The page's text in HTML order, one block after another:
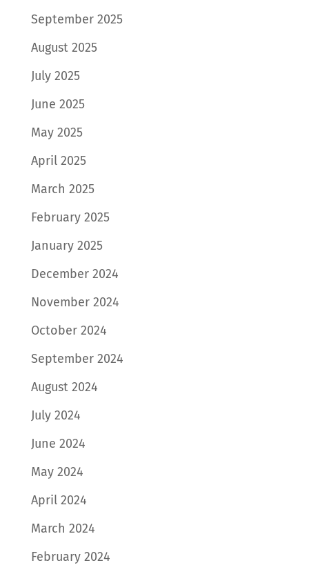
September 2025
August 2025
July 2025
June 2025
May 2025
April 2025
March 2025
February 2025
January 2025
December 2024
November 2024
October 2024
September 2024
August 2024
July 2024
June 2024
May 2024
April 2024
March 2024
February 2024